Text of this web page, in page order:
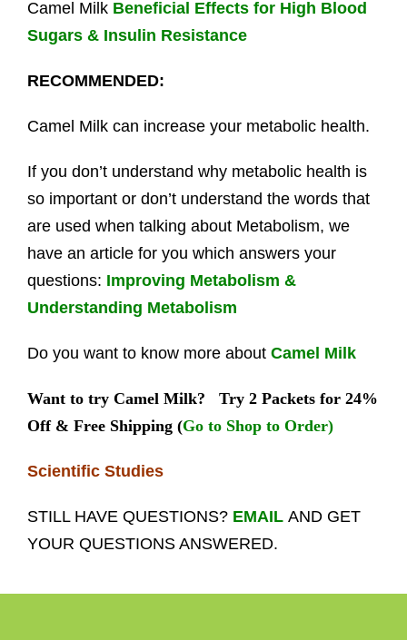
Camel Milk Beneficial Effects for High Blood
Sugars & Insulin Resistance
RECOMMENDED:
Camel Milk can increase your metabolic health.
If you don’t understand why metabolic health is
so important or don’t understand the words that
are used when talking about Metabolism, we
have an article for you which answers your
questions: Improving Metabolism &
Understanding Metabolism
Do you want to know more about Camel Milk
Want to try Camel Milk?
Try 2 Packets for 24%
Off & Free Shipping (Go to Shop to Order)
Scientific Studies
STILL HAVE QUESTIONS? EMAILAND GET
YOUR QUESTIONS ANSWERED.